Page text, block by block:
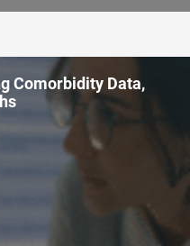
Comorbidity Data,